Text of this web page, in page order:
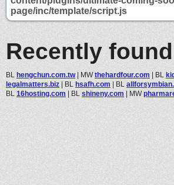
page/inc/template/script.js
Recently
BL hengchun.com.tw| MWthehardfour.com | BL
legalmatters.biz | BL hsafh.com | BL
BL 16hosting.com | BL shineny.com | MW